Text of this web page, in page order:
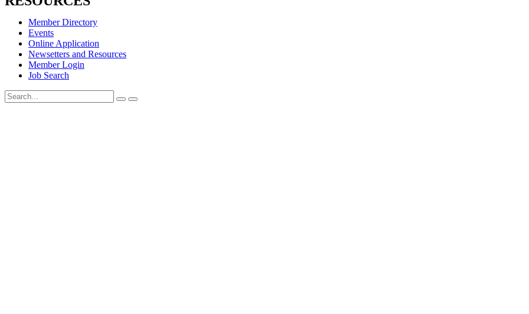
Member Directory
Events
Online Application
Newsetters and Resources
Member Login
Job Search